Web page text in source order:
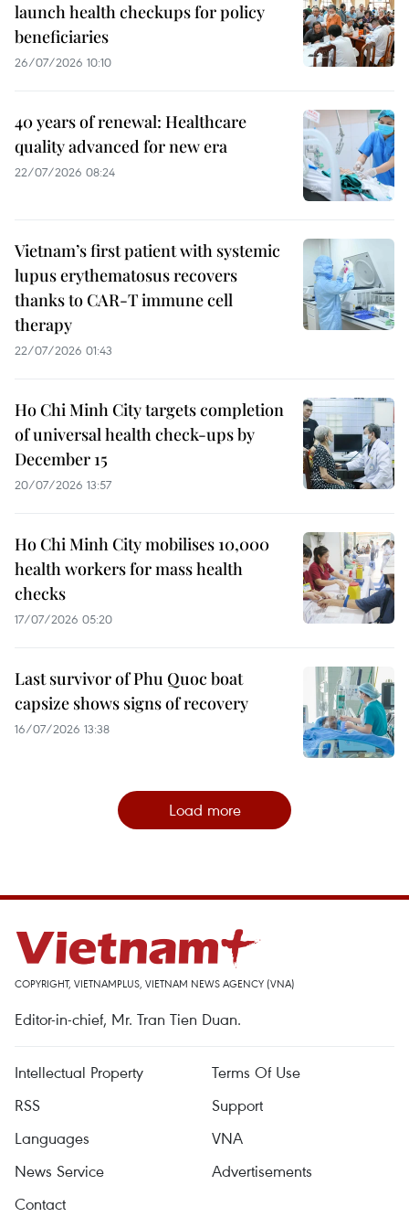
launch health checkups for policy
beneficiaries
26/07/2026 10:10
40 years of renewal: Healthcare
quality advanced for new era
22/07/2026 08:24
Vietnam’s first patient with systemic
lupus erythematosus recovers
thanks to CAR-T immune cell
therapy
22/07/2026 01:43
Ho Chi Minh City targets completion
of universal health check-ups by
December 15
20/07/2026 13:57
Ho Chi Minh City mobilises 10,000
health workers for mass health
checks
17/07/2026 05:20
Last survivor of Phu Quoc boat
capsize shows signs of recovery
16/07/2026 13:38
Load more
COPYRIGHT, VIETNAMPLUS, VIETNAM NEWS AGENCY (VNA)
Editor-in-chief, Mr. Tran Tien Duan.
Intellectual Property
Terms Of Use
RSS
Support
Languages
VNA
News Service
Advertisements
Contact